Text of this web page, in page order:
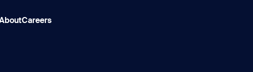
Careers